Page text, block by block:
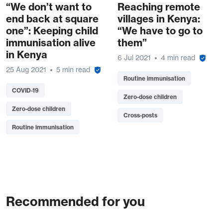
“We don’t want to
end back at square
one”: Keeping child
immunisation alive
in Kenya
25 Aug 2021 5 min read
COVID-19
Zero-dose children
Routine immunisation
Reaching remote
villages in Kenya:
“We have to go to
them”
6 Jul 2021 4 min read
Routine immunisation
Zero-dose children
Cross-posts
Recommended for you